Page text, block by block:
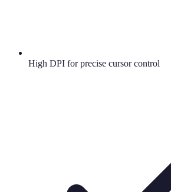
High DPI for precise cursor control